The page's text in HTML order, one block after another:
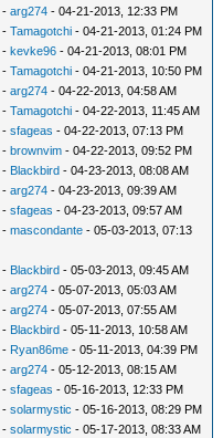
-arg274 - 04-21-2013, 12:33 PM
-Tamagotchi - 04-21-2013, 01:24 PM
-kevke96 - 04-21-2013, 08:01 PM
-Tamagotchi - 04-21-2013, 10:50 PM
-arg274 - 04-22-2013, 04:58 AM
-Tamagotchi - 04-22-2013, 11:45 AM
-sfageas - 04-22-2013, 07:13 PM
-brownvim - 04-22-2013, 09:52 PM
- Blackbird - 04-23-2013, 08:08 AM
-arg274 - 04-23-2013, 09:39 AM
-sfageas - 04-23-2013, 09:57 AM
-mascondante - 05-03-2013, 07:13
- Blackbird - 05-03-2013, 09:45 AM
-arg274 - 05-07-2013, 05:03 AM
-arg274 - 05-07-2013, 07:55 AM
- Blackbird - 05-11-2013, 10:58 AM
- Ryan86me - 05-11-2013, 04:39 PM
-arg274 - 05-12-2013, 08:15 AM
-sfageas - 05-16-2013, 12:33 PM
-solarmystic - 05-16-2013, 08:29 PM
-solarmystic - 05-17-2013, 08:33 AM